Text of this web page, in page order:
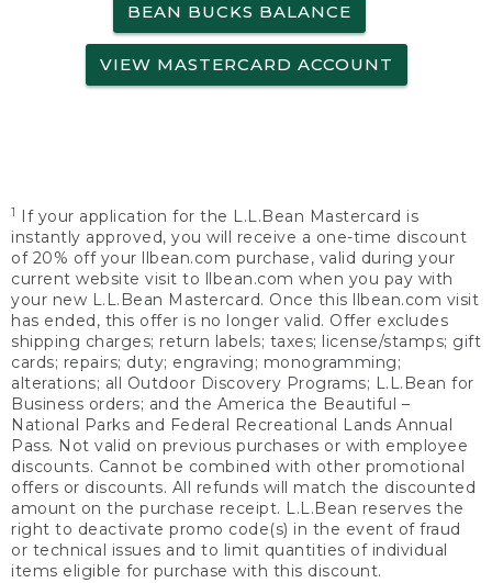
BEAN BUCKS BALANCE
VIEW MASTERCARD ACCOUNT
1
If your application for the L.L.Bean Mastercard is
instantly approved, you will receive a one-time discount
of 20% off your llbean.com purchase, valid during your
current website visit to llbean.com when you pay with
your new L.L.Bean Mastercard. Once this llbean.com visit
has ended, this offer is no longer valid. Offer excludes
shipping charges; return labels; taxes; license/stamps; gift
cards; repairs; duty; engraving; monogramming;
alterations; all Outdoor Discovery Programs; L.L.Bean for
Business orders; and the America the Beautiful –
National Parks and Federal Recreational Lands Annual
Pass. Not valid on previous purchases or with employee
discounts. Cannot be combined with other promotional
offers or discounts. All refunds will match the discounted
amount on the purchase receipt. L.L.Bean reserves the
right to deactivate promo code(s) in the event of fraud
or technical issues and to limit quantities of individual
items eligible for purchase with this discount.